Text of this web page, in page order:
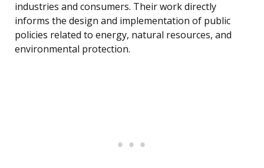
industries and consumers. Their work directly
informs the design and implementation of public
policies related to energy, natural resources, and
environmental protection.